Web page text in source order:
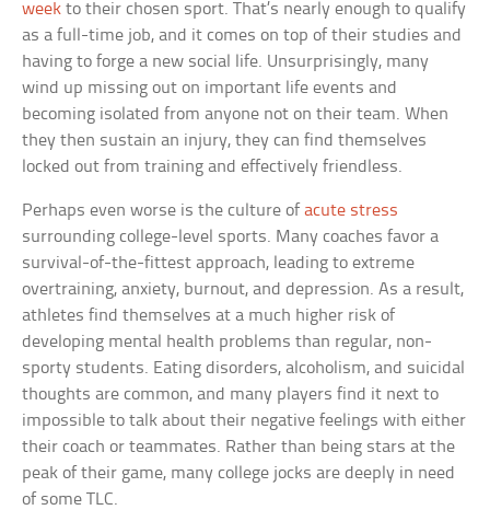
week to their chosen sport. That’s nearly enough to qualify
as a full-time job, and it comes on top of their studies and
having to forge a new social life. Unsurprisingly, many
wind up missing out on important life events and
becoming isolated from anyone not on their team. When
they then sustain an injury, they can find themselves
locked out from training and effectively friendless.
Perhaps even worse is the culture ofacute stress
surrounding college-level sports. Many coaches favor a
survival-of-the-fittest approach, leading to extreme
overtraining, anxiety, burnout, and depression. As a result,
athletes find themselves at a much higher risk of
developing mental health problems than regular, non-
sporty students. Eating disorders, alcoholism, and suicidal
thoughts are common, and many players find it next to
impossible to talk about their negative feelings with either
their coach or teammates. Rather than being stars at the
peak of their game, many college jocks are deeply in need
of some TLC.